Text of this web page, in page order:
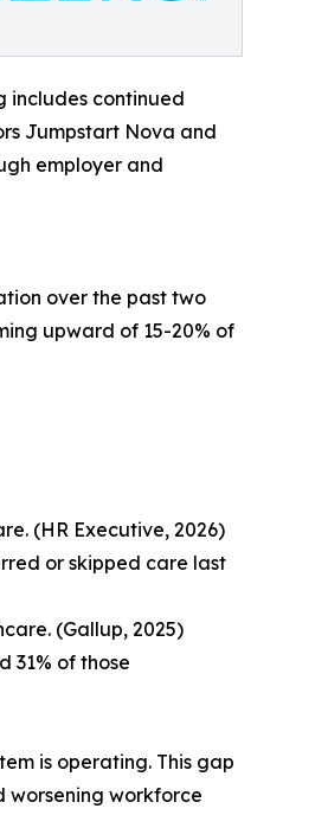
includes continued
Jumpstart Nova and
employer and
over the past two
upward of 15-20% of
(HR Executive, 2026)
or skipped care last
(Gallup, 2025)
31% of those
is operating. This gap
worsening workforce